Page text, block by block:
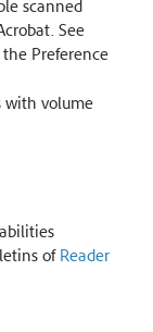
scanned
See
Preference
with volume
of Reader